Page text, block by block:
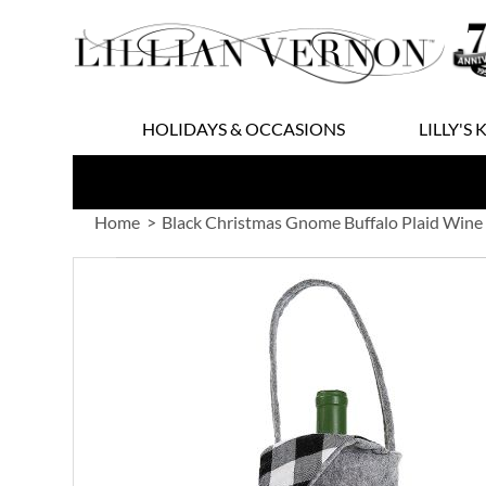
to
Content
HOLIDAYS & OCCASIONS LILLY'S
Home Black Christmas Gnome Buffalo Plaid Wine